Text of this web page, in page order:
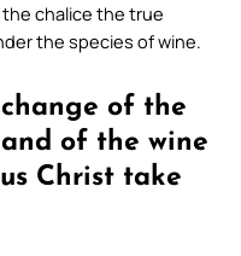
chalice the true
the species of wine.
of the
of the wine
Christ take